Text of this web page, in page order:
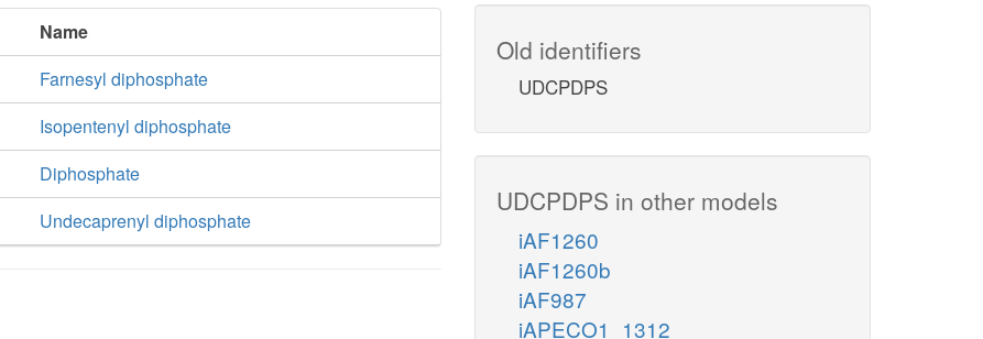
Name
Farnesyl diphosphate
Isopentenyl diphosphate
Diphosphate
Undecaprenyl diphosphate
Old identifiers
UDCPDPS
UDCPDPS in other models
iAF1260
iAF1260b
iAF987
iAPECO1_1312